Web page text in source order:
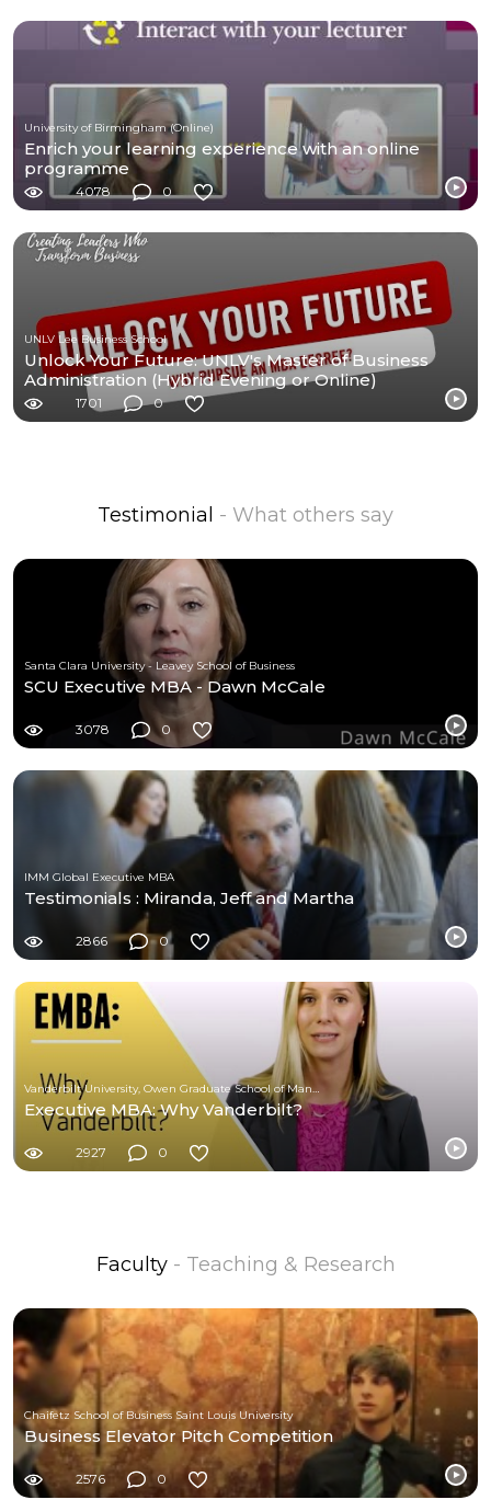
University of Birmingham (Online)
Enrich your learning experience with an online
programme
4078 0
UNLV Lee Business School
Unlock Your Future: UNLV's Master of Business
Administration (Hybrid Evening or Online)
1701 0
Testimonial - What others say
Santa Clara University - Leavey School of Business
SCU Executive MBA - Dawn McCale
3078 0
IMM Global Executive MBA
Testimonials : Miranda, Jeff and Martha
2866 0
Executive MBA: Why Vanderbilt?
2927 0
Faculty - Teaching & Research
Chaifetz School of Business Saint Louis University
Business Elevator Pitch Competition
2576 0